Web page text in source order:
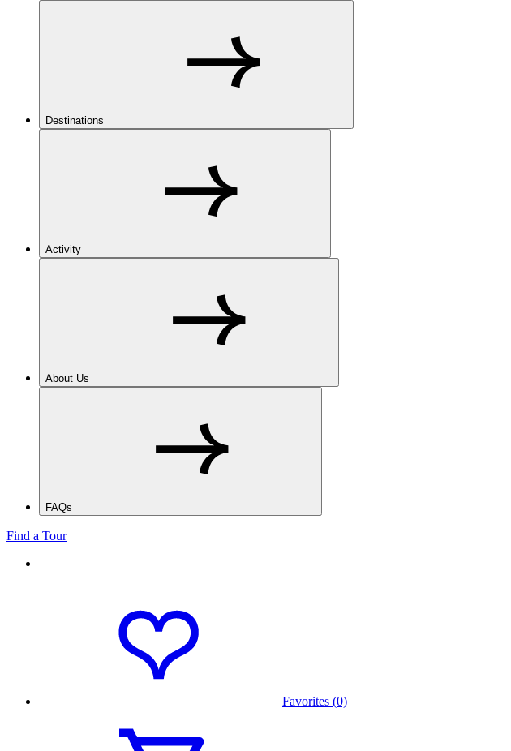
Destinations
Activity
About Us
FAQs
Find a Tour
Favorites (0)